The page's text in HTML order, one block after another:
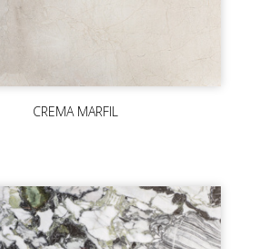
CREMA MARFIL